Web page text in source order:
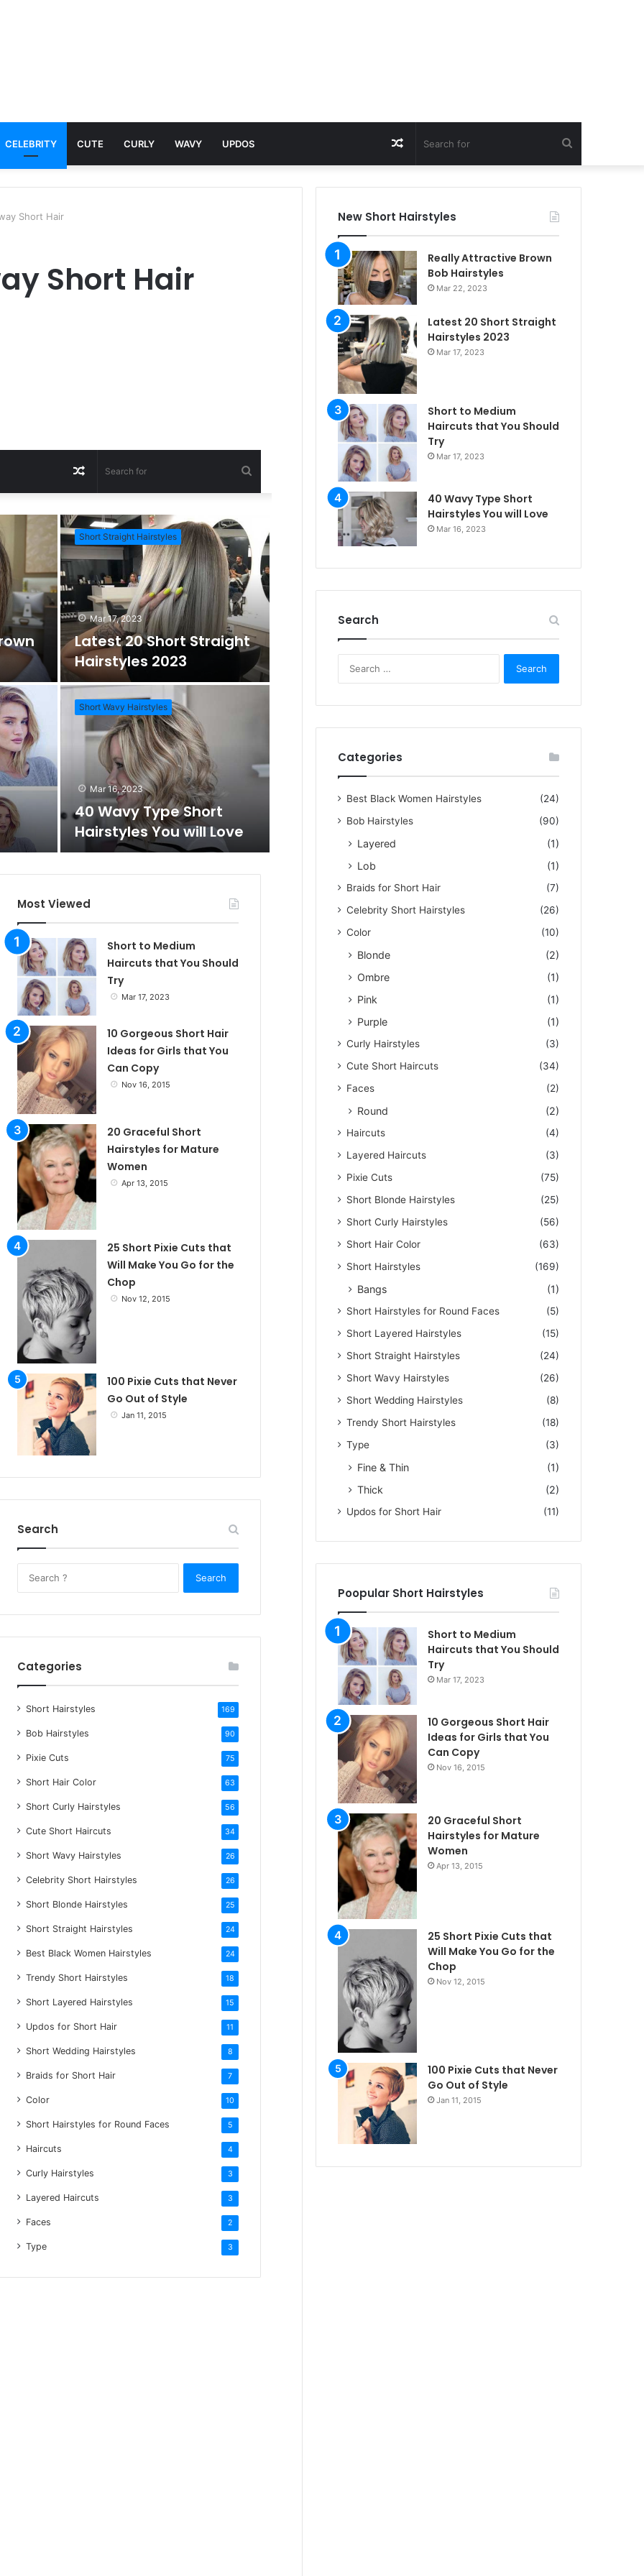
CELEBRITY CUTE CURLY WAVY UPDOS
for
Random
Article
Short Hair
Short Hair
a
c
h
o
a
n
d
o
m
A
t
c
l
Short Straight Hairstyles
Mar 17, 2023
Latest 20 Short Straight
Hairstyles 2023
Short Wavy Hairstyles
Mar 16, 2023
40 Wavy Type Short
Hairstyles You will Love
Short Hairstyles
Dazzling Short Hair Pictures
Women Over 60
Most Viewed
Short to Medium
Haircuts that You Should
Try
Mar 17, 2023
10 Gorgeous Short Hair
Ideas for Girls that You
Can Copy
Nov 16, 2015
20 Graceful Short
Hairstyles for Mature
Women
Apr 13, 2015
25 Short Pixie Cuts that
Will Make You Go for the
Chop
Nov 12, 2015
100 Pixie Cuts that Never
Go Out of Style
Jan 11, 2015
Search
c
Categories
Short Hairstyles 169
Bob Hairstyles 90
Pixie Cuts 75
Short Hair Color 63
Short Curly Hairstyles 56
Cute Short Haircuts 34
Short Wavy Hairstyles 26
Celebrity Short Hairstyles 26
Short Blonde Hairstyles 25
Short Straight Hairstyles 24
Best Black Women Hairstyles 24
Trendy Short Hairstyles 18
Short Layered Hairstyles 15
Updos for Short Hair 11
Short Wedding Hairstyles 8
Braids for Short Hair 7
Color 10
Short Hairstyles for Round Faces 5
Haircuts 4
Curly Hairstyles 3
Layered Haircuts 3
Faces 2
Type 3
New Short Hairstyles
Really Attractive Brown
Bob Hairstyles
Mar 22, 2023
Latest 20 Short Straight
Hairstyles 2023
Mar 17, 2023
Short to Medium
Haircuts that You Should
Try
Mar 17, 2023
40 Wavy Type Short
Hairstyles You will Love
Mar 16, 2023
Search
r
Categories
Best Black Women Hairstyles
(24)
Bob Hairstyles
(90)
Layered
(1)
Lob
(1)
Braids for Short Hair
(7)
Celebrity Short Hairstyles
(26)
Color
(10)
Blonde
(2)
Ombre
(1)
Pink
(1)
Purple
(1)
Curly Hairstyles
(3)
Cute Short Haircuts
(34)
Faces
(2)
Round (2)
Haircuts
(4)
Layered Haircuts
(3)
Pixie Cuts
(75)
Short Blonde Hairstyles
(25)
Short Curly Hairstyles
(56)
Short Hair Color
(63)
Short Hairstyles
(169)
Bangs (1)
Short Hairstyles for Round Faces
(5)
Short Layered Hairstyles
(15)
Short Straight Hairstyles
(24)
Short Wavy Hairstyles
(26)
Short Wedding Hairstyles
(8)
Trendy Short Hairstyles
(18)
Type
(3)
Fine & Thin
(1)
Thick
(2)
Updos for Short Hair (11)
Poopular Short Hairstyles
Short to Medium
Haircuts that You Should
Try
Mar 17, 2023
10 Gorgeous Short Hair
Ideas for Girls that You
Can Copy
Nov 16, 2015
20 Graceful Short
Hairstyles for Mature
Women
Apr 13, 2015
25 Short Pixie Cuts that
Will Make You Go for the
Chop
Nov 12, 2015
100 Pixie Cuts that Never
Go Out of Style
Jan 11, 2015